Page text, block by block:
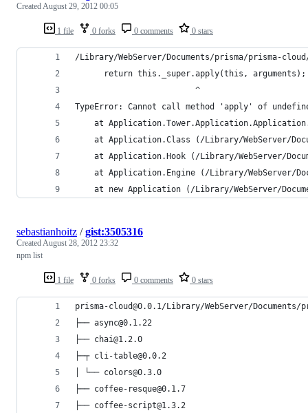
1 file 0 forks 0 comments 0 stars
CreatedAugust 29, 2012 00:05
/Library/WebServer/Documents/prisma/prisma-
      return this._super.apply(this, arguments);
                         ^
TypeError: Cannot call method 'apply' of
at
at Application.Class (/Library/WebServer/
at Application.Hook (/Library/WebServer/
at Application.Engine (/Library/WebServer/
at new Application (/Library/WebServer/
1 file 0 forks 0 comments 0 stars
sebastianhoitz /gist:3505316
CreatedAugust 28, 2012 23:32
npm list
prisma-cloud@0.0.1/Library/WebServer/Documents/
├── async@0.1.22
├── chai@1.2.0
├─┬ cli-table@0.0.2
│ └── colors@0.3.0
├── coffee-resque@0.1.7
├── coffee-script@1.3.2